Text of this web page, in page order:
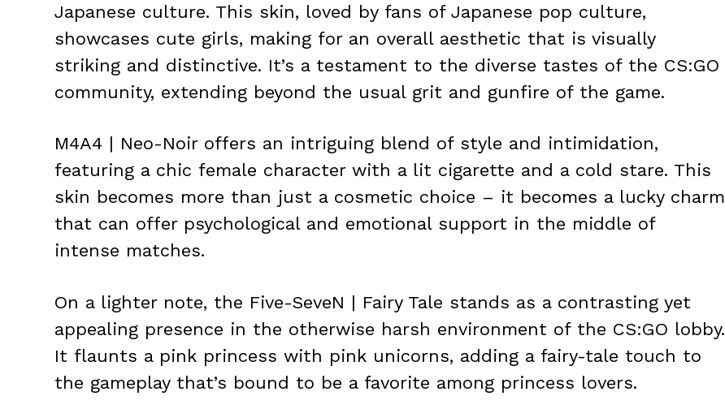
Japanese culture. This skin, loved by fans of Japanese pop culture,
showcases cute girls, making for an overall aesthetic that is visually
striking and distinctive. It’s a testament to the diverse tastes of the CS:GO
community, extending beyond the usual grit and gunfire of the game.
M4A4 | Neo-Noir offers an intriguing blend of style and intimidation,
featuring a chic female character with a lit cigarette and a cold stare. This
skin becomes more than just a cosmetic choice – it becomes a lucky charm
that can offer psychological and emotional support in the middle of
intense matches.
On a lighter note, the Five-SeveN | Fairy Tale stands as a contrasting yet
appealing presence in the otherwise harsh environment of the CS:GO lobby.
It flaunts a pink princess with pink unicorns, adding a fairy-tale touch to
the gameplay that’s bound to be a favorite among princess lovers.